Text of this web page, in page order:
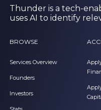
Thunder is a tech-
uses AI to identify
BROWSE
Services Overview
Founders
Investors